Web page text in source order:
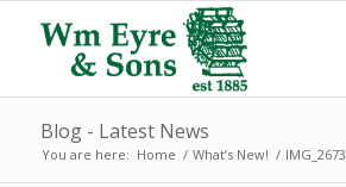
Blog - Latest News
You are here: Home / What’s New! / IMG_2673